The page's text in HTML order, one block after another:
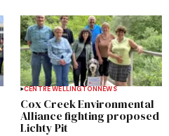
CENTRE WELLINGTONNEWS
Cox Creek Environmental
Alliance fighting proposed
Lichty Pit